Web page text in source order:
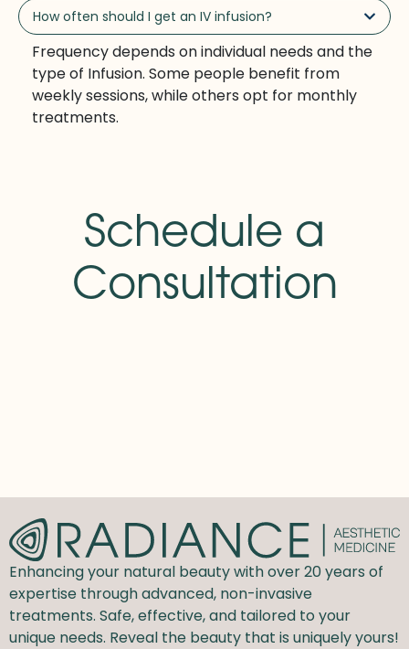
How often should I get an IV infusion?
Frequency depends on individual needs and the
type of Infusion. Some people benefit from
weekly sessions, while others opt for monthly
treatments.
Schedule a
Consultation
Enhancing your natural beauty with over 20 years of
expertise through advanced, non-invasive
treatments. Safe, effective, and tailored to your
unique needs. Reveal the beauty that is uniquely yours!